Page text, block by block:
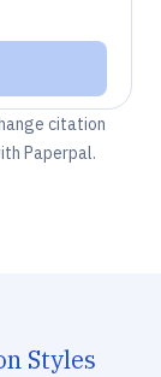
citation
Paperpal.
Styles